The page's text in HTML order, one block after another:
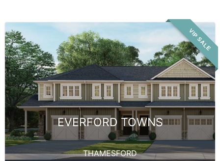
VIP SALE
EVERFORD TOWNS
THAMESFORD